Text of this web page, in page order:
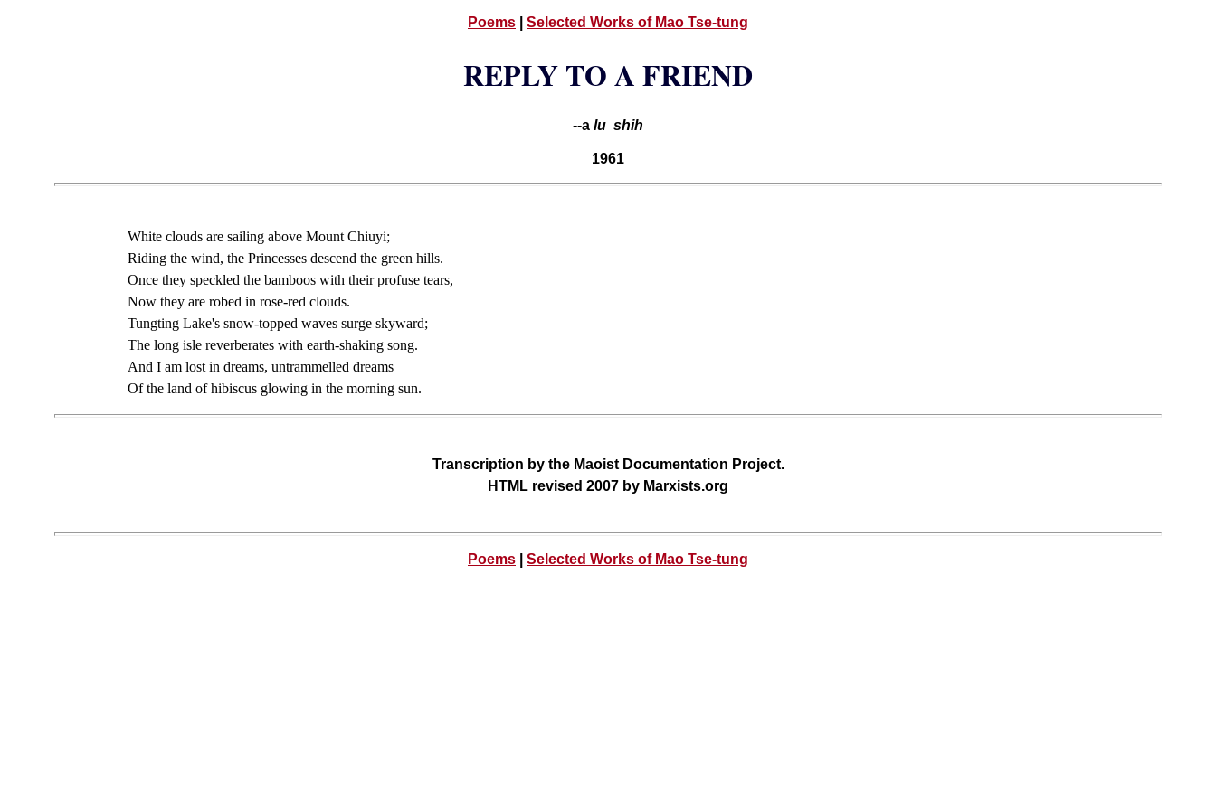
Poems Selected Works of Mao Tse-tung
REPLY TO A FRIEND
--alu shih
1961
White clouds are sailing above Mount Chiuyi;
Riding the wind, the Princesses descend the green hills.
Once they speckled the bamboos with their profuse tears,
Now they are robed in rose-red clouds.
Tungting Lake's snow-topped waves surge skyward;
The long isle reverberates with earth-shaking song.
And I am lost in dreams, untrammelled dreams
Of the land of hibiscus glowing in the morning sun.
Transcription by the Maoist Documentation Project.
HTML revised 2007 by Marxists.org
Poems Selected Works of Mao Tse-tung